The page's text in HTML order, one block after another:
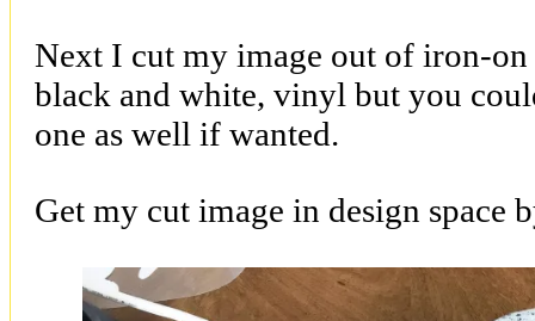
Next I cut my image out of iron-
black and white, vinyl but you
one as well if wanted.
Get my cut image in design space